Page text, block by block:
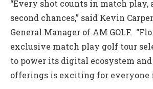
“Every shot counts in match play,
second chances,” said Kevin
General Manager of AM GOLF.
exclusive match play golf tour
to power its digital ecosystem
offerings is exciting for everyone